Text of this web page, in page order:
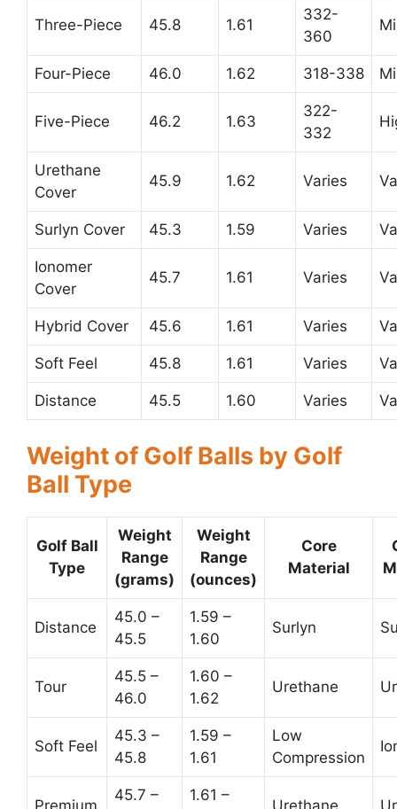
Three-Piece 45.8 1.61
332-
360
Four-Piece 46.0 1.62 318-338
Five-Piece 46.2 1.63
322-
332
Urethane
Cover
45.9 1.62 Varies
Surlyn Cover 45.3 1.59 Varies
Ionomer
Cover
45.7 1.61 Varies
Hybrid Cover 45.6 1.61 Varies
Soft Feel 45.8 1.61 Varies
Distance 45.5 1.60 Varies
Weight of Golf Balls by Golf
Ball Type
Golf Ball
Type
Weight
Range
(grams)
Weight
Range
(ounces)
Core
Material
Distance
45.0 –
45.5
1.59 –
1.60
Surlyn
Tour
45.5 –
46.0
1.60 –
1.62
Urethane
Soft Feel
45.3 –
45.8
1.59 –
1.61
Low
Compression
45.7 –
1.61 –